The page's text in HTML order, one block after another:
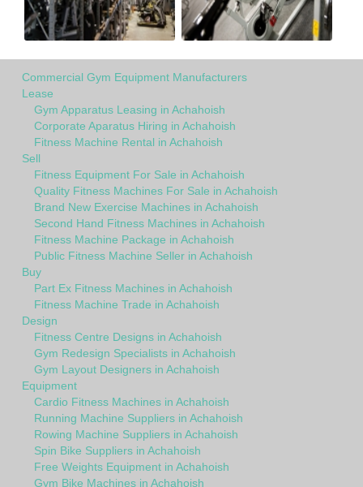
Commercial Gym Equipment Manufacturers
Lease
Gym Apparatus Leasing in Achahoish
Corporate Aparatus Hiring in Achahoish
Fitness Machine Rental in Achahoish
Sell
Fitness Equipment For Sale in Achahoish
Quality Fitness Machines For Sale in Achahoish
Brand New Exercise Machines in Achahoish
Second Hand Fitness Machines in Achahoish
Fitness Machine Package in Achahoish
Public Fitness Machine Seller in Achahoish
Buy
Part Ex Fitness Machines in Achahoish
Fitness Machine Trade in Achahoish
Design
Fitness Centre Designs in Achahoish
Gym Redesign Specialists in Achahoish
Gym Layout Designers in Achahoish
Equipment
Cardio Fitness Machines in Achahoish
Running Machine Suppliers in Achahoish
Rowing Machine Suppliers in Achahoish
Spin Bike Suppliers in Achahoish
Free Weights Equipment in Achahoish
Gym Bike Machines in Achahoish